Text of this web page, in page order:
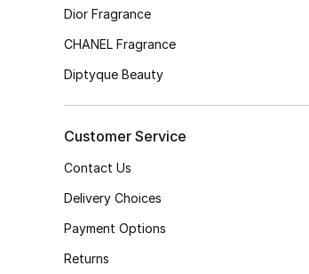
Dior Fragrance
CHANEL Fragrance
Diptyque Beauty
Customer Service
Contact Us
Delivery Choices
Payment Options
Returns